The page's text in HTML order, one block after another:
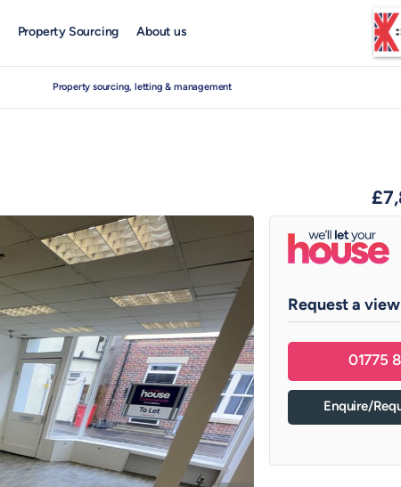
Property Sourcing About us
Property sourcing, letting & management
Request a
01775
Enquire/